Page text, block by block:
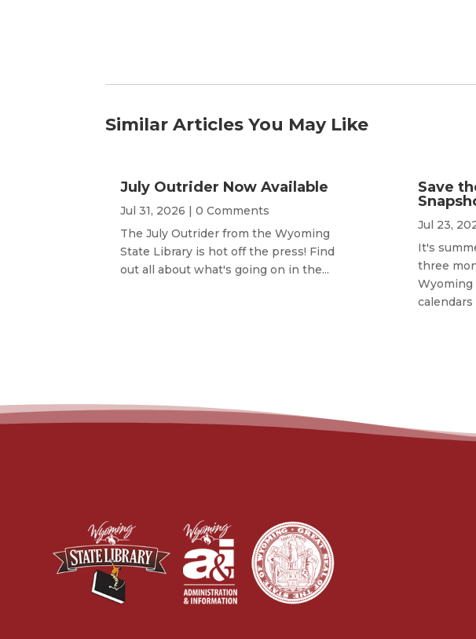
Similar Articles You May Like
July Outrider Now Available
Jul 31, 2026 | 0 Comments
The July Outrider from the Wyoming
State Library is hot off the press! Find
out all about what's going on in the...
Save
Jul 23,
It's
three
Wyoming
calendars